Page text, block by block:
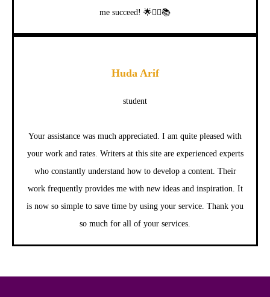
me succeed! 🌟👩‍⚕️📚
Huda Arif
student
Your assistance was much appreciated. I am quite pleased with
your work and rates. Writers at this site are experienced experts
who constantly understand how to develop a content. Their
work frequently provides me with new ideas and inspiration. It
is now so simple to save time by using your service. Thank you
so much for all of your services.